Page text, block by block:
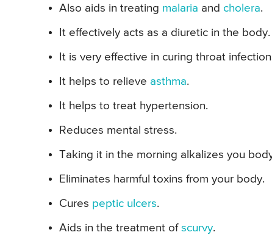
Also aids in treating malaria and cholera.
It effectively acts as a diuretic in the body.
It is very effective in curing throat
It helps to relieve asthma.
It helps to treat hypertension.
Reduces mental stress.
Taking it in the morning alkalizes you
Eliminates harmful toxins from your body.
Cures peptic ulcers.
Aids in the treatment of scurvy.